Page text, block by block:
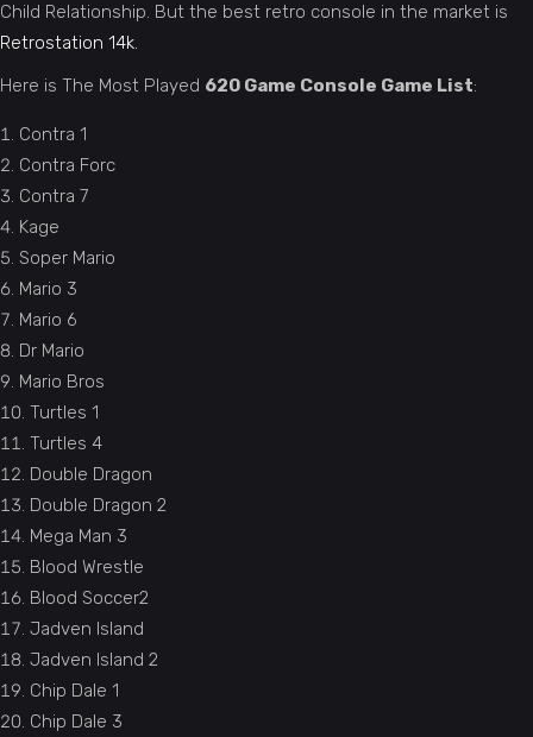
Child Relationship. But the best retro console in the market is
Retrostation 14k.
Here is The Most Played 620 Game Console Game List:
Contra 1
Contra Forc
Contra 7
Kage
Soper Mario
Mario 3
Mario 6
Dr Mario
Mario Bros
Turtles 1
Turtles 4
Double Dragon
Double Dragon 2
Mega Man 3
Blood Wrestle
Blood Soccer2
Jadven Island
Jadven Island 2
Chip Dale 1
Chip Dale 3